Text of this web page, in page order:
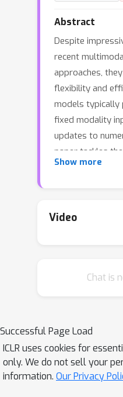
Abstract
Despite
recent
approaches,
flexibility and
models typically
fixed modality
updates to
paper tackles
and proposes
many new
heatmap, and
trained models.
query
parameter-
associated with
Show more
Video
Chat is
Successful Page Load
ICLR uses cookies for
only. We do not sell your
information. Our Privacy